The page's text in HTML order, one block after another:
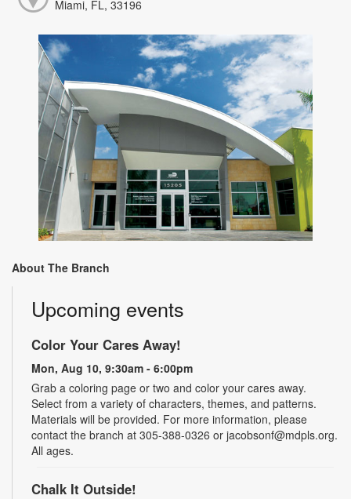
Miami, FL, 33196
About The Branch
Upcoming events
Color Your Cares Away!
Mon, Aug 10, 9:30am - 6:00pm
Grab a coloring page or two and color your cares away.
Select from a variety of characters, themes, and patterns.
Materials will be provided. For more information, please
contact the branch at 305-388-0326 or jacobsonf@mdpls.org.
All ages.
Chalk It Outside!